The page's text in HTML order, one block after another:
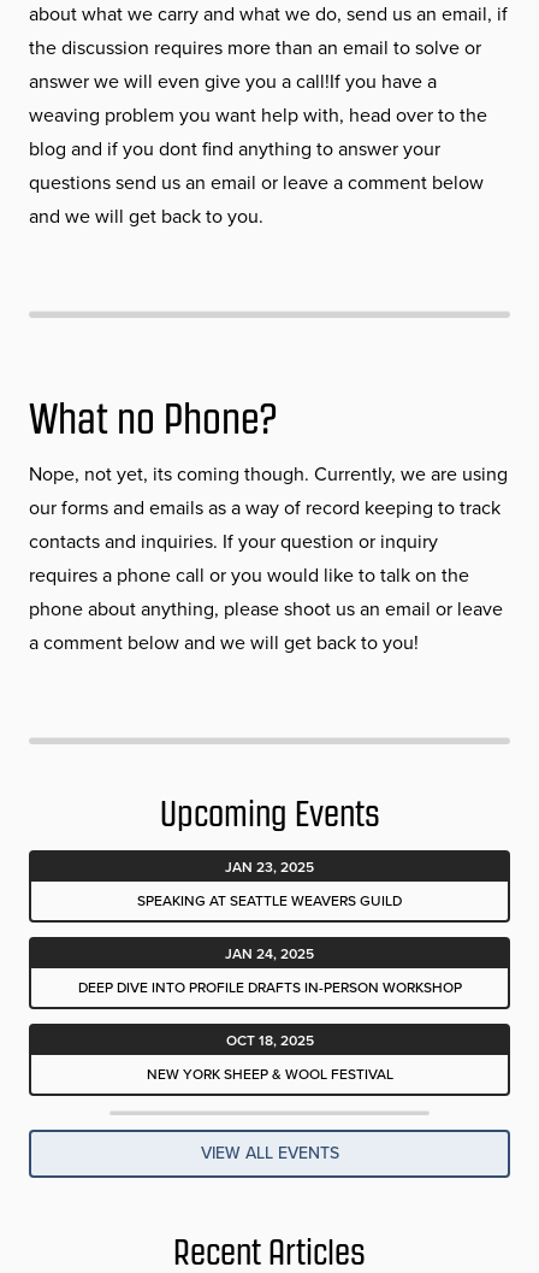
about what we carry and what we do, send us an email, if
the discussion requires more than an email to solve or
answer we will even give you a call!If you have a
weaving problem you want help with, head over to the
blog and if you dont find anything to answer your
questions send us an email or leave a comment below
and we will get back to you.
What no Phone?
Nope, not yet, its coming though. Currently, we are using
our forms and emails as a way of record keeping to track
contacts and inquiries. If your question or inquiry
requires a phone call or you would like to talk on the
phone about anything, please shoot us an email or leave
a comment below and we will get back to you!
Upcoming Events
JAN 23, 2025
SPEAKING AT SEATTLE WEAVERS GUILD
JAN 24, 2025
DEEP DIVE INTO PROFILE DRAFTS IN-PERSON WORKSHOP
OCT 18, 2025
NEW YORK SHEEP & WOOL FESTIVAL
VIEW ALL EVENTS
Recent Articles